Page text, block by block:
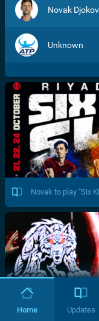
Novak
Unknown
Novak to play "Six
Home Updates